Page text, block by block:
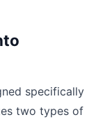
specifically
two types of